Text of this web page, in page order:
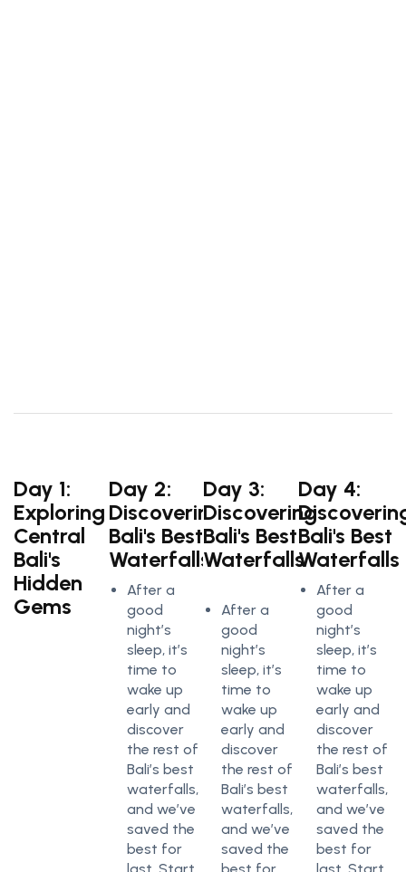
Day 1:
Exploring
Central
Bali's
Hidden
Gems
Day 2:
Discovering
Bali's Best
Waterfalls
After a
good
night’s
sleep, it’s
time to
wake up
early and
discover
the rest of
Bali’s best
waterfalls,
and we’ve
saved the
best for
Day 3:
Discovering
Bali's Best
Waterfalls
After a
good
night’s
sleep, it’s
time to
wake up
early and
discover
the rest of
Bali’s best
waterfalls,
and we’ve
saved the
Day 4:
Bali's Best
Waterfalls
After a
good
night’s
sleep, it’s
time to
wake up
early and
discover
the rest of
Bali’s best
waterfalls,
and we’ve
saved the
best for